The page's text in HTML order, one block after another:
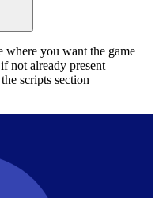
where you want the game
not already present
scripts section